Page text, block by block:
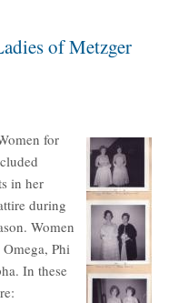
of Metzger
for
in her
during
Women
Phi
In these